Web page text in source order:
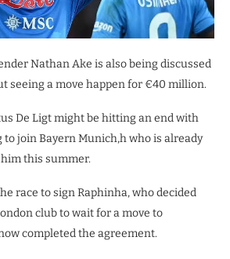
Nathan Ake is also being discussed
seeing a move happen for €40 million.
De Ligt might be hitting an end with
join Bayern Munich,h who is already
this summer.
race to sign Raphinha, who decided
club to wait for a move to
completed the agreement.